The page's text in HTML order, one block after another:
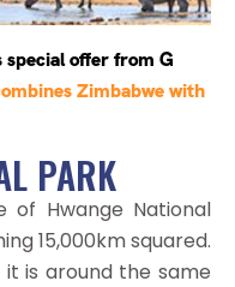
offer from G
Zimbabwe with
PARK
of Hwange National
15,000km squared.
is around the same